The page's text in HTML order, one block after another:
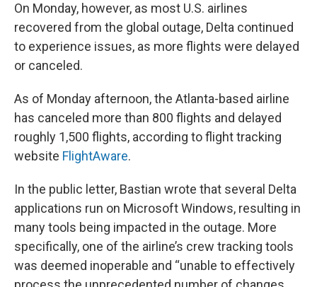
On Monday, however, as most U.S. airlines
recovered from the global outage, Delta continued
to experience issues, as more flights were delayed
or canceled.
As of Monday afternoon, the Atlanta-based airline
has canceled more than 800 flights and delayed
roughly 1,500 flights, according to flight tracking
website FlightAware.
In the public letter, Bastian wrote that several Delta
applications run on Microsoft Windows, resulting in
many tools being impacted in the outage. More
specifically, one of the airline’s crew tracking tools
was deemed inoperable and “unable to effectively